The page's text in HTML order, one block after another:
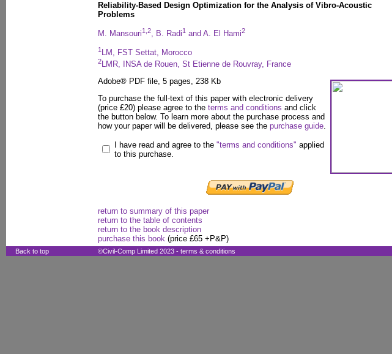
Reliability-Based Design Optimization for the Analysis of Vibro-Acoustic
Problems
M. Mansouri1,2, B. Radi1 and A. El Hami2
1 LM, FST Settat, Morocco
2
LMR, INSA de Rouen, St Etienne de Rouvray, France
Adobe® PDF file, 5 pages, 238 Kb
To purchase the full-text of this paper with electronic delivery
(price £20) please agree to the terms and conditions and click
the button below. To learn more about the purchase process and
how your paper will be delivered, please see the purchase guide
I have read and agree to the "terms and conditions" applied
to this purchase.
return to summary of this paper
return to the table of contents
return to the book description
purchase this book (price £65 +P&P)
Back to top ©Civil-Comp Limited 2023 - terms & conditions